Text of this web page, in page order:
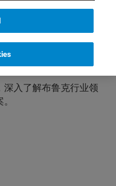
的应用和发展，加强
，广东医科大学药学
事核磁共振分析技术相
入了解布鲁克行业领